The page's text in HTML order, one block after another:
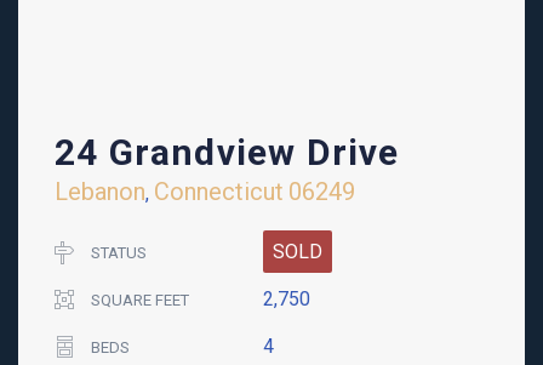
24 Grandview Drive
Lebanon, Connecticut 06249
STATUS SOLD
SQUARE FEET 2,750
BEDS 4